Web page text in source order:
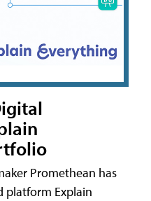
Promethean has
platform Explain